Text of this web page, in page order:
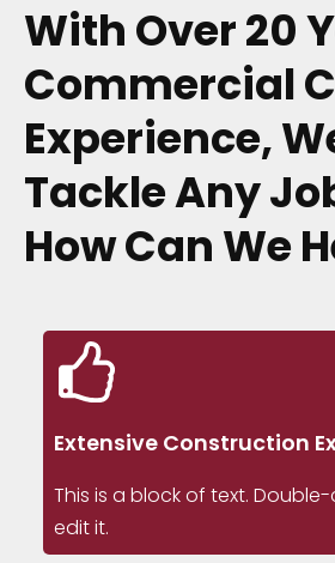
With Over 20
Commercial
Experience,
Tackle Any
How Can We
Extensive Construction
This is a block of text.
edit it.